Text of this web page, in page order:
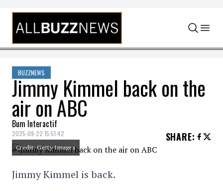
Skip to content
BUZZNEWS
Jimmy Kimmel back on the
air on ABC
Bum Interactif
2025-09-22 15:51:42 SHARE:
Credit: Getty Images
Jimmy Kimmel is back.